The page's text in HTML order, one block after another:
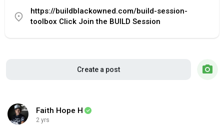
https://buildblackowned.com/build-session-
toolbox Click Join the BUILD Session
Create a post
Faith Hope H
2 yrs